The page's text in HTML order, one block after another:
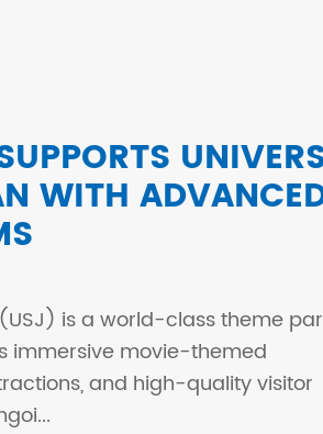
WITH
is a world-class theme
immersive movie-themed
and high-quality visitor